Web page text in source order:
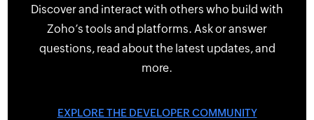
Discover and interact with others who build with
Zoho’s tools and platforms. Ask or answer
questions, read about the latest updates, and
more.
EXPLORE THE DEVELOPER COMMUNITY